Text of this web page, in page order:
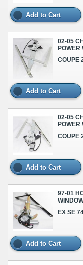
Add to Cart
02-05
POWER
COUPE
Add to Cart
02-05
POWER
COUPE
Add to Cart
97-01
EX SE
Add to Cart